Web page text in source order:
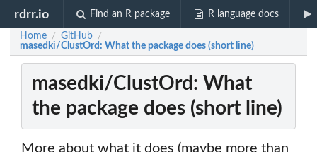
rdrr.io Find an R package R language docs
Home / GitHub /
masedki/ClustOrd: What the package does (short line)
masedki/ClustOrd: What
the package does (short line)
More about what it does (maybe more than